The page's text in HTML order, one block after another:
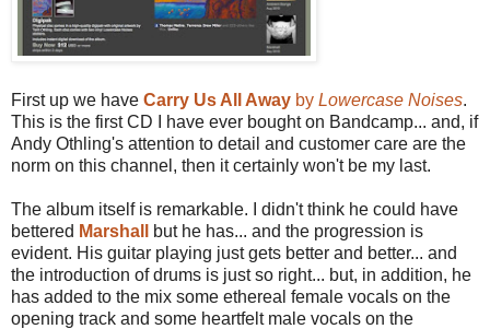
First up we have Carry Us All Away by Lowercase Noises.
This is the first CD I have ever bought on Bandcamp... and, if
Andy Othling's attention to detail and customer care are the
norm on this channel, then it certainly won't be my last.
The album itself is remarkable. I didn't think he could have
bettered Marshall
but he has... and the progression is
evident. His guitar playing just gets better and better... and
the introduction of drums is just so right... but, in addition, he
has added to the mix some ethereal female vocals on the
opening track and some heartfelt male vocals on the